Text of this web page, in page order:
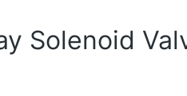
Solenoid